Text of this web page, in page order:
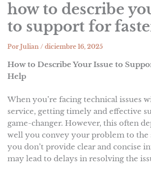
how to describe
to support for
Por Julian / diciembre 16, 2025
How to Describe Your Issue to
Help
When you’re facing technical issues
service, getting timely and effective
game-changer. However, this often
well you convey your problem to the
you don’t provide clear and concise
may lead to delays in resolving the